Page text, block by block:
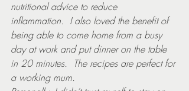
nutritional advice to reduce
inflammation.  I also loved the benefit of
being able to come home from a busy
day at work and put dinner on the table
in 20 minutes.  The recipes are perfect for
a working mum.